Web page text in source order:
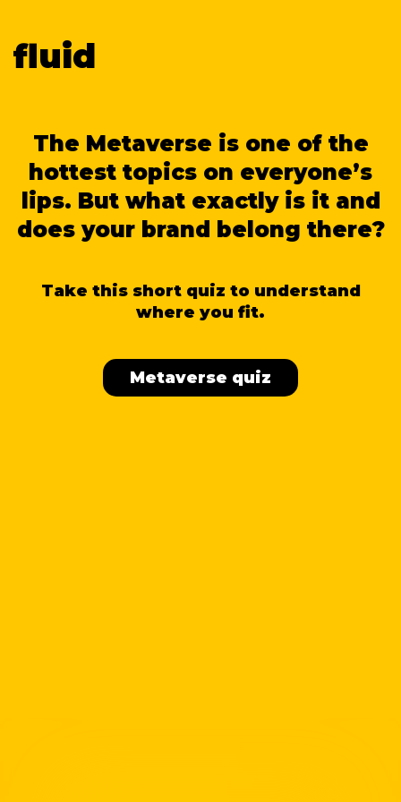
fluid
The Metaverse is one of the
hottest topics on everyone’s
lips. But what exactly is it and
does your brand belong there?
Take this short quiz to understand
where you fit.
Metaverse quiz